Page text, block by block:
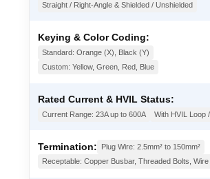
Straight / Right-Angle & Shielded / Unshielded
Keying & Color Coding:
Standard: Orange (X), Black (Y)
Custom: Yellow, Green, Red, Blue
Rated Current & HVIL Status:
Current Range: 23A up to 600A With HVIL Loop
Termination:
Plug Wire: 2.5mm² to 150mm²
Receptable: Copper Busbar, Threaded Bolts,